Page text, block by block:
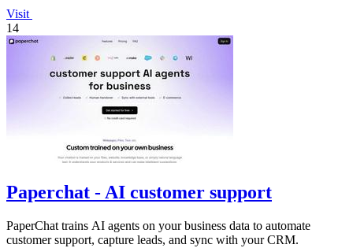
Visit
14
Paperchat - AI customer support
PaperChat trains AI agents on your business data to automate
customer support, capture leads, and sync with your CRM.